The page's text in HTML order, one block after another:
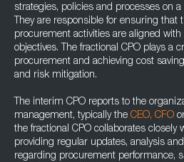
strategies, policies and processes on
They are responsible for ensuring that
procurement activities are aligned with
objectives. The fractional CPO plays a
procurement and achieving cost
and risk mitigation.
The interim CPO reports to the
management, typically the CEO, CFO
the fractional CPO collaborates closely
providing regular updates, analysis
regarding procurement performance,